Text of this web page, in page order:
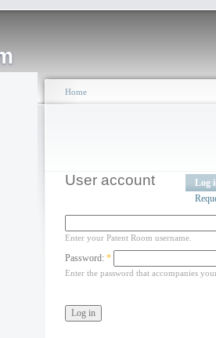
Home
User account
Log
Enter your Patent Room username.
Password: *
Enter the password that accompanies